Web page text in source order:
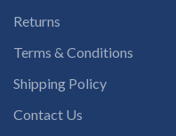
Returns
Terms & Conditions
Shipping Policy
Contact Us